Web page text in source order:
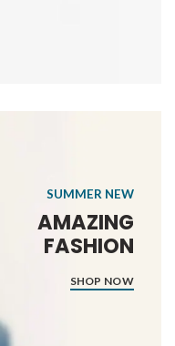
SUMMER NEW
AMAZING
FASHION
SHOP NOW